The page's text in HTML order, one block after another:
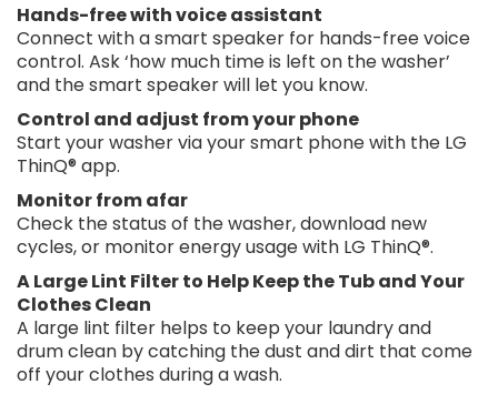
Hands-free with voice assistant
Connect with a smart speaker for hands-free voice
control. Ask ‘how much time is left on the washer’
and the smart speaker will let you know.
Control and adjust from your phone
Start your washer via your smart phone with the LG
ThinQ® app.
Monitor from afar
Check the status of the washer, download new
cycles, or monitor energy usage with LG ThinQ®.
A Large Lint Filter to Help Keep the Tub and Your
Clothes Clean
A large lint filter helps to keep your laundry and
drum clean by catching the dust and dirt that come
off your clothes during a wash.